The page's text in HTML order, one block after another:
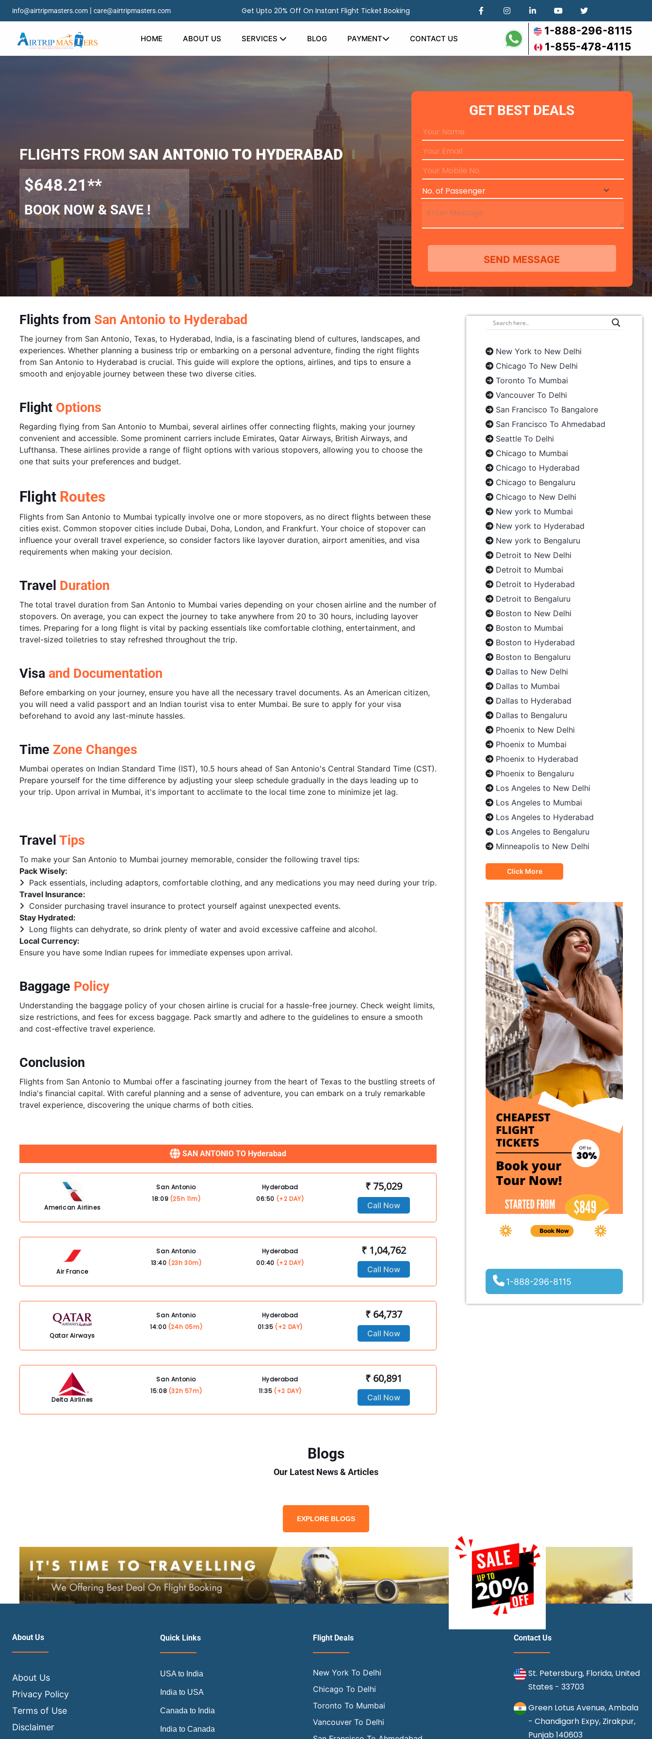
info@airtripmasters.com |care@airtripmasters.com Get Upto 20% Off On Instant Flight Ticket Booking
HOME ABOUT US SERVICES BLOG PAYMENT CONTACT US
1-888-296-8115
1-855-478-4115
FLIGHTS FROM SAN ANTONIO TO HYDERABAD
$648.21**
BOOK NOW & SAVE !
GET BEST DEALS
Flights from San Antonio to Hyderabad
The journey from San Antonio, Texas, to Hyderabad, India, is a fascinating blend of cultures, landscapes, and
experiences. Whether planning a business trip or embarking on a personal adventure, finding the right flights
from San Antonio to Hyderabad is crucial. This guide will explore the options, airlines, and tips to ensure a
smooth and enjoyable journey between these two diverse cities.
Flight Options
Regarding flying from San Antonio to Mumbai, several airlines offer connecting flights, making your journey
convenient and accessible. Some prominent carriers include Emirates, Qatar Airways, British Airways, and
Lufthansa. These airlines provide a range of flight options with various stopovers, allowing you to choose the
one that suits your preferences and budget.
Flight Routes
Flights from San Antonio to Mumbai typically involve one or more stopovers, as no direct flights between these
cities exist. Common stopover cities include Dubai, Doha, London, and Frankfurt. Your choice of stopover can
influence your overall travel experience, so consider factors like layover duration, airport amenities, and visa
requirements when making your decision.
Travel Duration
The total travel duration from San Antonio to Mumbai varies depending on your chosen airline and the number of
stopovers. On average, you can expect the journey to take anywhere from 20 to 30 hours, including layover
times. Preparing for a long flight is vital by packing essentials like comfortable clothing, entertainment, and
travel-sized toiletries to stay refreshed throughout the trip.
Visa and Documentation
Before embarking on your journey, ensure you have all the necessary travel documents. As an American citizen,
you will need a valid passport and an Indian tourist visa to enter Mumbai. Be sure to apply for your visa
beforehand to avoid any last-minute hassles.
Time Zone Changes
Mumbai operates on Indian Standard Time (IST), 10.5 hours ahead of San Antonio's Central Standard Time (CST).
Prepare yourself for the time difference by adjusting your sleep schedule gradually in the days leading up to
your trip. Upon arrival in Mumbai, it's important to acclimate to the local time zone to minimize jet lag.
Travel Tips
To make your San Antonio to Mumbai journey memorable, consider the following travel tips:
Pack Wisely:
Pack essentials, including adaptors, comfortable clothing, and any medications you may need during your trip.
Travel Insurance:
Consider purchasing travel insurance to protect yourself against unexpected events.
Stay Hydrated:
Long flights can dehydrate, so drink plenty of water and avoid excessive caffeine and alcohol.
Local Currency:
Ensure you have some Indian rupees for immediate expenses upon arrival.
Baggage Policy
Understanding the baggage policy of your chosen airline is crucial for a hassle-free journey. Check weight limits,
size restrictions, and fees for excess baggage. Pack smartly and adhere to the guidelines to ensure a smooth
and cost-effective travel experience.
Conclusion
Flights from San Antonio to Mumbai offer a fascinating journey from the heart of Texas to the bustling streets of
India's financial capital. With careful planning and a sense of adventure, you can embark on a truly remarkable
travel experience, discovering the unique charms of both cities.
SAN ANTONIO TO Hyderabad
American Airlines
San Antonio
18:09 (25h 11m)
Hyderabad
06:50 (+2 DAY)
₹ 75,029
Call Now
Air France
San Antonio
13:40 (23h 30m)
Hyderabad
00:40 (+2 DAY)
₹ 1,04,762
Call Now
Qatar Airways
San Antonio
14:00 (24h 05m)
Hyderabad
01:35 (+2 DAY)
₹ 64,737
Call Now
Delta Airlines
San Antonio
15:08 (32h 57m)
Hyderabad
11:35 (+2 DAY)
₹ 60,891
Call Now
New York to New Delhi
Chicago To New Delhi
Toronto To Mumbai
Vancouver To Delhi
San Francisco To Bangalore
San Francisco To Ahmedabad
Seattle To Delhi
Chicago to Mumbai
Chicago to Hyderabad
Chicago to Bengaluru
Chicago to New Delhi
New york to Mumbai
New york to Hyderabad
New york to Bengaluru
Detroit to New Delhi
Detroit to Mumbai
Detroit to Hyderabad
Detroit to Bengaluru
Boston to New Delhi
Boston to Mumbai
Boston to Hyderabad
Boston to Bengaluru
Dallas to New Delhi
Dallas to Mumbai
Dallas to Hyderabad
Dallas to Bengaluru
Phoenix to New Delhi
Phoenix to Mumbai
Phoenix to Hyderabad
Phoenix to Bengaluru
Los Angeles to New Delhi
Los Angeles to Mumbai
Los Angeles to Hyderabad
Los Angeles to Bengaluru
Minneapolis to New Delhi
Click More
1-888-296-8115
Blogs
Our Latest News & Articles
EXPLORE BLOGS
About Us
About Us
Privacy Policy
Terms of Use
Disclaimer
Quick Links
USA to India
India to USA
Canada to India
India to Canada
Flight Deals
New York To Delhi
Chicago To Delhi
Toronto To Mumbai
Vancouver To Delhi
Contact Us
St. Petersburg, Florida, United
States - 33703
Green Lotus Avenue, Ambala
- Chandigarh Expy, Zirakpur,
Punjab 140603